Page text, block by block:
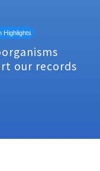
Highlights
our records